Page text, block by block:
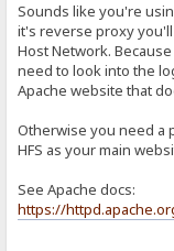
Sounds like you're
it's reverse proxy
Host Network.
need to look into the
Apache website that
Otherwise you need a
HFS as your main
See Apache docs:
https://